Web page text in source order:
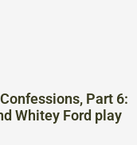
Part 6:
Whitey Ford play